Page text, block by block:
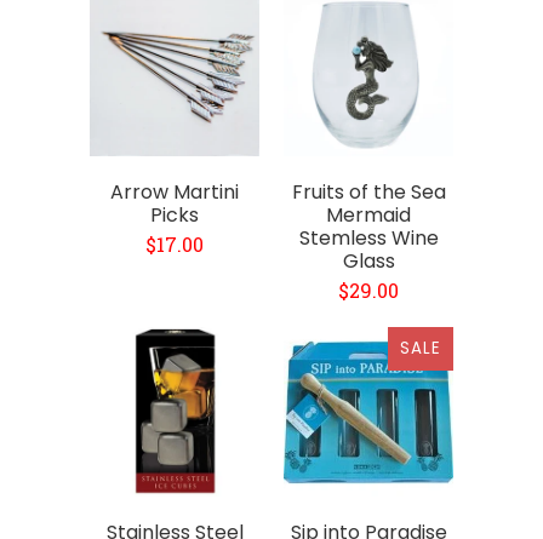
Arrow Martini
Picks
$17.00
Fruits of the Sea
Mermaid
Stemless Wine
Glass
$29.00
Stainless Steel
SALE
Sip into Paradise